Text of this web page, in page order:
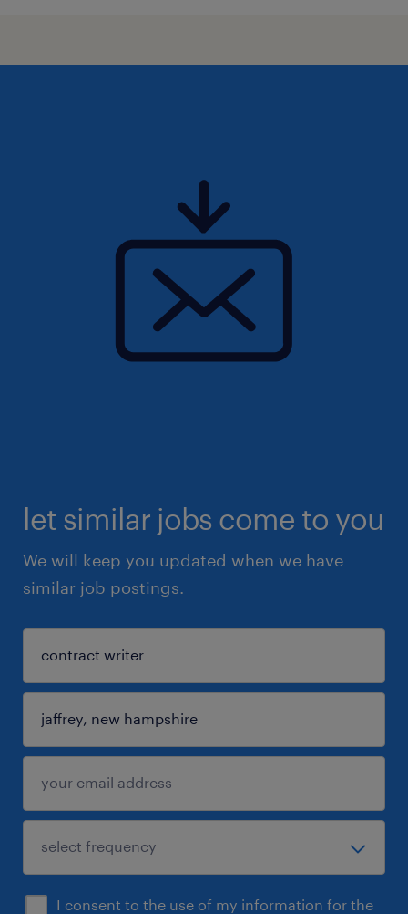
let similar jobs come to you
We will keep you updated when we have
similar job postings.
I consent to the use of my information for the